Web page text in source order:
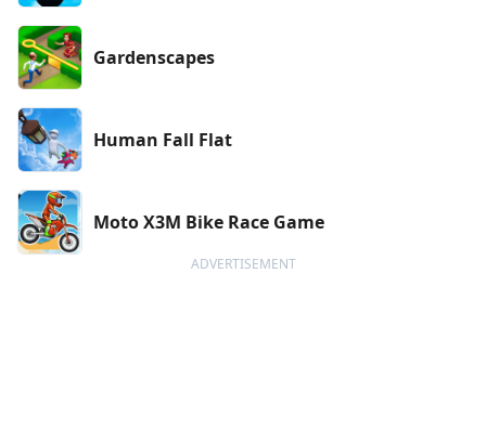
Gardenscapes
Human Fall Flat
Moto X3M Bike Race Game
ADVERTISEMENT